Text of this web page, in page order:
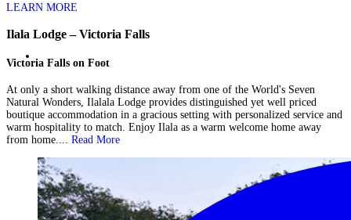
LEARN MORE
Ilala Lodge – Victoria Falls
Victoria Falls on Foot
At only a short walking distance away from one of the World's Seven
Natural Wonders, Ilalala Lodge provides distinguished yet well priced
boutique accommodation in a gracious setting with personalized service and
warm hospitality to match. Enjoy Ilala as a warm welcome home away
from home.... Read More